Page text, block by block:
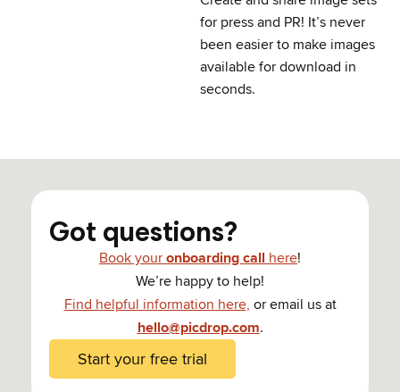
for press and PR! It’s never
been easier to make images
available for download in
seconds.
Got questions?
Book your onboarding call here!
We’re happy to help!
Find helpful information here, or email us at
hello@picdrop.com.
Start your free trial